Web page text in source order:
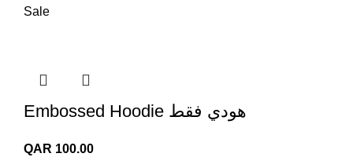
Sale
Embossed Hoodie هودي فقط
QAR 100.00